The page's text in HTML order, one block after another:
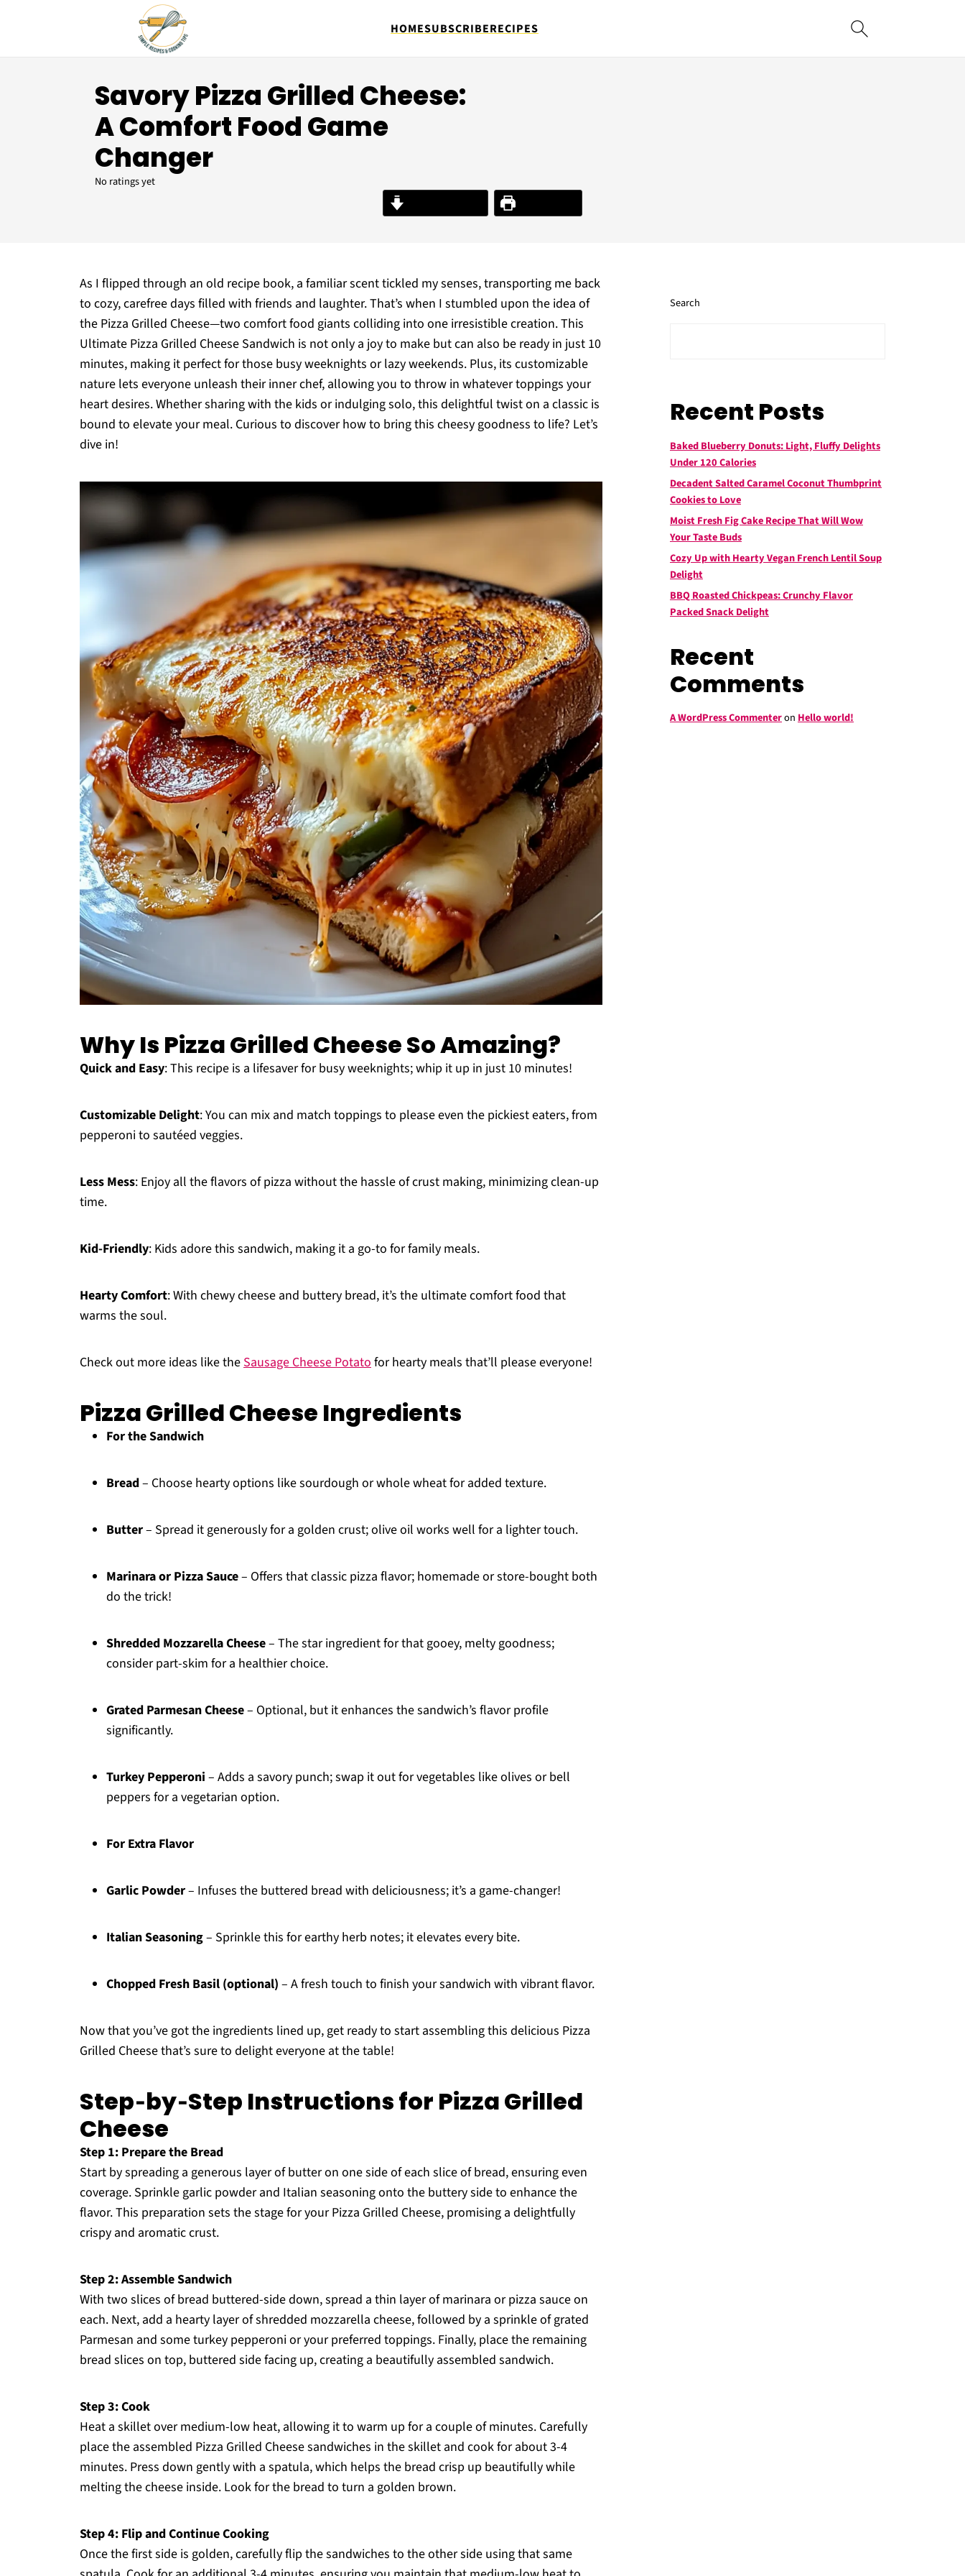
HOMESUBSCRIBERECIPES
Savory Pizza Grilled Cheese:
A Comfort Food Game
Changer
No ratings yet
Print Recipe
As I flipped through an old recipe book, a familiar scent tickled my senses, transporting me back
to cozy, carefree days filled with friends and laughter. That’s when I stumbled upon the idea of
the Pizza Grilled Cheese—two comfort food giants colliding into one irresistible creation. This
Ultimate Pizza Grilled Cheese Sandwich is not only a joy to make but can also be ready in just 10
minutes, making it perfect for those busy weeknights or lazy weekends. Plus, its customizable
nature lets everyone unleash their inner chef, allowing you to throw in whatever toppings your
heart desires. Whether sharing with the kids or indulging solo, this delightful twist on a classic is
bound to elevate your meal. Curious to discover how to bring this cheesy goodness to life? Let’s
dive in!
Why Is Pizza Grilled Cheese So Amazing?
Quick and Easy: This recipe is a lifesaver for busy weeknights; whip it up in just 10 minutes!
Customizable Delight: You can mix and match toppings to please even the pickiest eaters, from
pepperoni to sautéed veggies.
Less Mess: Enjoy all the flavors of pizza without the hassle of crust making, minimizing clean-up
time.
Kid-Friendly: Kids adore this sandwich, making it a go-to for family meals.
Hearty Comfort: With chewy cheese and buttery bread, it’s the ultimate comfort food that
warms the soul.
Check out more ideas like theSausage Cheese Potatofor hearty meals that’ll please everyone!
Pizza Grilled Cheese Ingredients
For the Sandwich
Bread– Choose hearty options like sourdough or whole wheat for added texture.
Butter– Spread it generously for a golden crust; olive oil works well for a lighter touch.
Marinara or Pizza Sauce– Offers that classic pizza flavor; homemade or store-bought both
do the trick!
Shredded Mozzarella Cheese– The star ingredient for that gooey, melty goodness;
consider part-skim for a healthier choice.
Grated Parmesan Cheese– Optional, but it enhances the sandwich’s flavor profile
significantly.
Turkey Pepperoni – Adds a savory punch; swap it out for vegetables like olives or bell
peppers for a vegetarian option.
For Extra Flavor
Garlic Powder– Infuses the buttered bread with deliciousness; it’s a game-changer!
Italian Seasoning– Sprinkle this for earthy herb notes; it elevates every bite.
Chopped Fresh Basil (optional) – A fresh touch to finish your sandwich with vibrant flavor.
Now that you’ve got the ingredients lined up, get ready to start assembling this delicious Pizza
Grilled Cheese that’s sure to delight everyone at the table!
Step‑by‑Step Instructions for Pizza Grilled
Cheese
Step 1: Prepare the Bread
Start by spreading a generous layer of butter on one side of each slice of bread, ensuring even
coverage. Sprinkle garlic powder and Italian seasoning onto the buttery side to enhance the
flavor. This preparation sets the stage for your Pizza Grilled Cheese, promising a delightfully
crispy and aromatic crust.
Step 2: Assemble Sandwich
With two slices of bread buttered-side down, spread a thin layer of marinara or pizza sauce on
each. Next, add a hearty layer of shredded mozzarella cheese, followed by a sprinkle of grated
Parmesan and some turkey pepperoni or your preferred toppings. Finally, place the remaining
bread slices on top, buttered side facing up, creating a beautifully assembled sandwich.
Step 3: Cook
Heat a skillet over medium-low heat, allowing it to warm up for a couple of minutes. Carefully
place the assembled Pizza Grilled Cheese sandwiches in the skillet and cook for about 3-4
minutes. Press down gently with a spatula, which helps the bread crisp up beautifully while
melting the cheese inside. Look for the bread to turn a golden brown.
Step 4: Flip and Continue Cooking
Once the first side is golden, carefully flip the sandwiches to the other side using that same
Search
Recent Posts
Baked Blueberry Donuts: Light, Fluffy Delights
Under 120 Calories
Decadent Salted Caramel Coconut Thumbprint
Cookies to Love
Moist Fresh Fig Cake Recipe That Will Wow
Your Taste Buds
Cozy Up with Hearty Vegan French Lentil Soup
Delight
BBQ Roasted Chickpeas: Crunchy Flavor
Packed Snack Delight
Recent
Comments
A WordPress Commenteron Hello world!